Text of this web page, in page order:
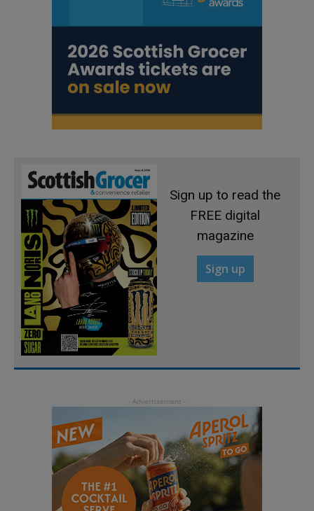
Sign up to read the
FREE digital
magazine
Sign up